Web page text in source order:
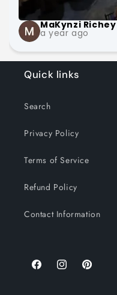
MaKynzi Richey
a year ago
Quick links
Search
Privacy Policy
Terms of Service
Refund Policy
Contact Information